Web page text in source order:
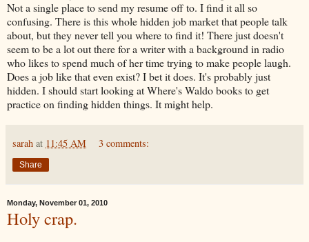
Not a single place to send my resume off to. I find it all so
confusing. There is this whole hidden job market that people talk
about, but they never tell you where to find it! There just doesn't
seem to be a lot out there for a writer with a background in radio
who likes to spend much of her time trying to make people laugh.
Does a job like that even exist? I bet it does. It's probably just
hidden. I should start looking at Where's Waldo books to get
practice on finding hidden things. It might help.
sarah at 11:45 AM 3 comments:
Share
Monday, November 01, 2010
Holy crap.